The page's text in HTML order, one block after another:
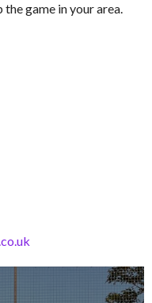
game in your area.